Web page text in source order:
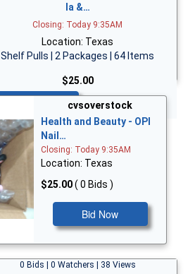
la &…
Closing: Today 9:35AM
Location: Texas
Shelf Pulls | 2 Packages | 64 Items
$25.00
cvsoverstock
Health and Beauty - OPI
Nail…
Closing: Today 9:35AM
Location: Texas
$25.00( 0 Bids )
Bid Now
0 Bids | 0 Watchers | 38 Views